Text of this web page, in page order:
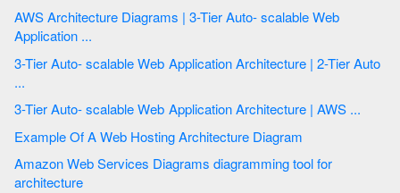
AWS Architecture Diagrams | 3-Tier Auto- scalable Web
Application ...
3-Tier Auto- scalable Web Application Architecture | 2-Tier Auto
...
3-Tier Auto- scalable Web Application Architecture | AWS ...
Example Of A Web Hosting Architecture Diagram
Amazon Web Services Diagrams diagramming tool for
architecture